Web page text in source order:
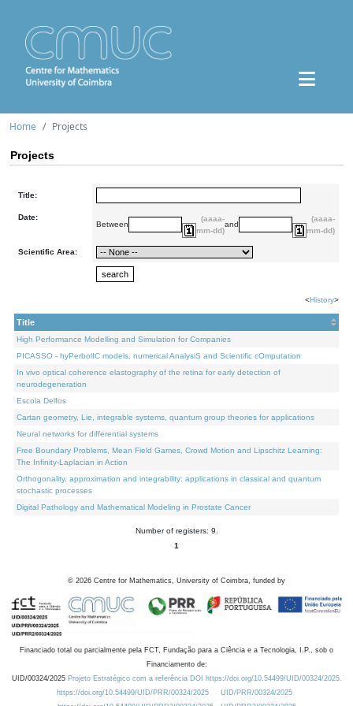
Home Projects
Projects
Title:
Date:
Between
(aaaa-
mm-dd)
and
(aaaa-
mm-dd)
Scientific Area:
<History>
Title
High Performance Modelling and Simulation for Companies
PICASSO - hyPerbolIC models, numerical AnalysiS and Scientific cOmputation
In vivo optical coherence elastography of the retina for early detection of
neurodegeneration
Escola Delfos
Cartan geometry, Lie, integrable systems, quantum group theories for applications
Neural networks for differential systems
Free Boundary Problems, Mean Field Games, Crowd Motion and Lipschitz Learning:
The Infinity-Laplacian in Action
Orthogonality, approximation and integrability: applications in classical and quantum
stochastic processes
Digital Pathology and Mathematical Modeling in Prostate Cancer
Number of registers: 9.
1
© 2026 Centre for Mathematics, University of Coimbra, funded by
Financiado total ou parcialmente pela FCT, Fundação para a Ciência e a Tecnologia, I.P., sob o
Financiamento de:
UID/00324/2025 Projeto Estratégico com a referência DOI https://doi.org/10.54499/UID/00324/2025.
https://doi.org/10.54499/UID/PRR/00324/2025
UID/PRR/00324/2025